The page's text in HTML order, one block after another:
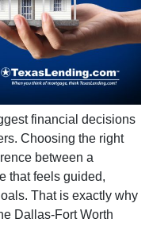
financial decisions
Choosing the right
between a
that feels guided,
That is exactly why
Dallas-Fort Worth